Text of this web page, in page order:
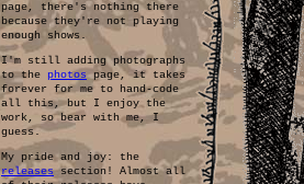
page, there's nothing there
because they're not playing
enough shows.
I'm still adding photographs
to the photospage, it takes
forever for me to hand-code
all this, but I enjoy the
work, so bear with me, I
guess.
My pride and joy: the
releasessection! Almost all